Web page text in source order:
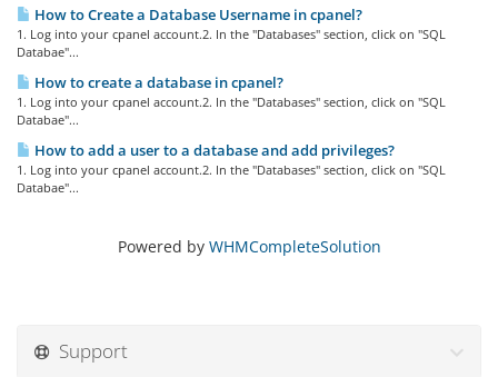
How to Create a Database Username in cpanel?
1. Log into your cpanel account.2. In the "Databases" section, click on "SQL
Databae"...
How to create a database in cpanel?
1. Log into your cpanel account.2. In the "Databases" section, click on "SQL
Databae"...
How to add a user to a database and add privileges?
1. Log into your cpanel account.2. In the "Databases" section, click on "SQL
Databae"...
Powered by WHMCompleteSolution
Support